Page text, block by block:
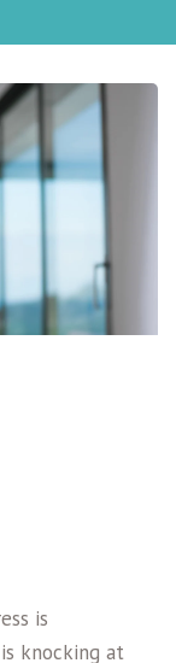
is
is knocking at